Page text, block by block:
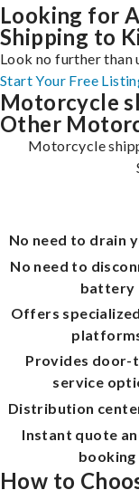
Looking for
Shipping to
Look no further than
Start Your Free
Motorcycle
Other
Motorcycle
No need to drain
No need to
battery
Offers
Provides
service
Distribution
Instant quote
booking
How to